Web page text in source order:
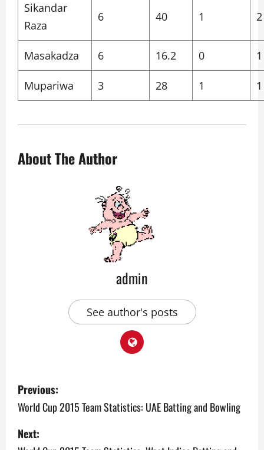
Sikandar
Raza
6 40 1 2
Masakadza 6 16.2 0 1
Mupariwa 3 28 1 1
About The Author
admin
See author's posts
P
o
s
Previous:
World Cup 2015 Team Statistics: UAE Batting and Bowling
Next: